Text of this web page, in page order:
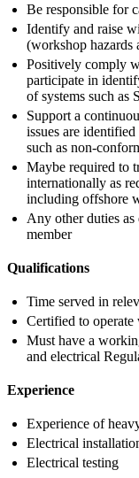
Be responsible for
Identify and raise
(workshop hazards
Positively comply
participate in
of systems such as
Support a
issues are
such as non-
Maybe required to
internationally as
including offshore
Any other duties
member
Qualifications
Time served in
Certified to
Must have a
and electrical
Experience
Experience of
Electrical
Electrical testing